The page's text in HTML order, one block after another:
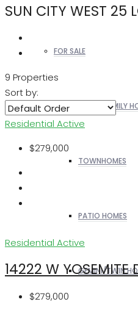
FOR SALE
SINGLE FAMILY
TOWNHOMES
PATIO HOMES
GEMINI/TWIN
SUN CITY WEST 25
9 Properties
Sort by:
Residential Active
$279,000
Residential Active
14222 W
$279,000